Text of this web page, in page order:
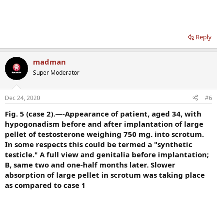
Reply
madman
Super Moderator
Dec 24, 2020 #6
Fig. 5 (case 2).—-Appearance of patient, aged 34, with
hypogonadism before and after implantation of large
pellet of testosterone weighing 750 mg. into scrotum.
In some respects this could be termed a "synthetic
testicle." A full view and genitalia before implantation;
B, same two and one-half months later. Slower
absorption of large pellet in scrotum was taking place
as compared to case 1